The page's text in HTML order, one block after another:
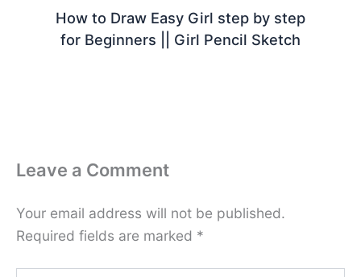
How to Draw Easy Girl step by step
for Beginners || Girl Pencil Sketch
Leave a Comment
Your email address will not be published.
Required fields are marked *